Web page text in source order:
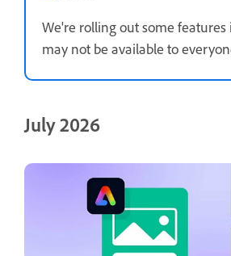
We're rolling out some features
may not be available to
July 2026